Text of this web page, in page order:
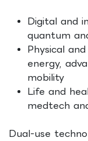
Digital and
quantum
Physical
energy,
mobility
Life and
medtech
Dual-use